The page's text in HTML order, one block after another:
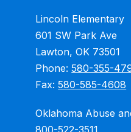
Lincoln Elementary
601 SW Park Ave
Lawton, OK 73501
Phone:580-355-
Fax:580-585-4608
Oklahoma Abuse